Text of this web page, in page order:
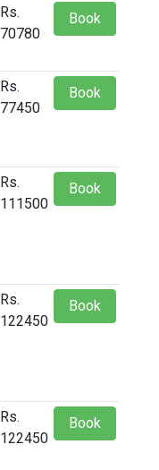
Rs.
70780
Book
Rs.
77450
Book
Rs.
111500
Book
Rs.
122450
Book
Rs.
122450
Book